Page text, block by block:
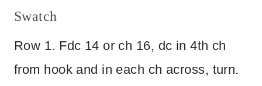
Swatch
Row 1. Fdc 14 or ch 16, dc in 4th ch
from hook and in each ch across, turn.